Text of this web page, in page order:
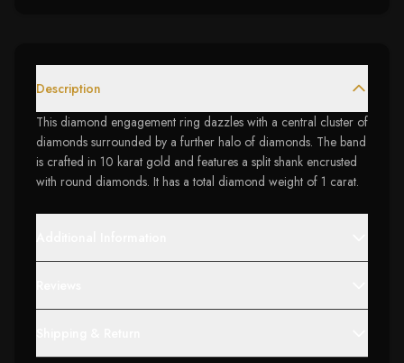
Description
This diamond engagement ring dazzles with a central cluster of
diamonds surrounded by a further halo of diamonds. The band
is crafted in 10 karat gold and features a split shank encrusted
with round diamonds. It has a total diamond weight of 1 carat.